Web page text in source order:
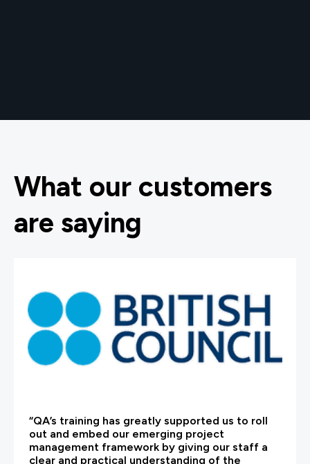
What our customers
are saying
“QA’s training has greatly supported us to roll
out and embed our emerging project
management framework by giving our staff a
clear and practical understanding of the